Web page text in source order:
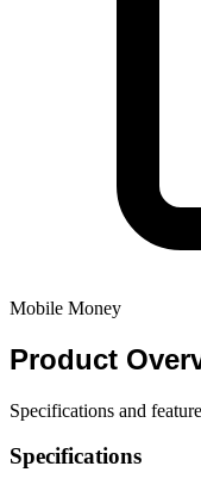
Mobile Money
Product
Specifications and
Specifications